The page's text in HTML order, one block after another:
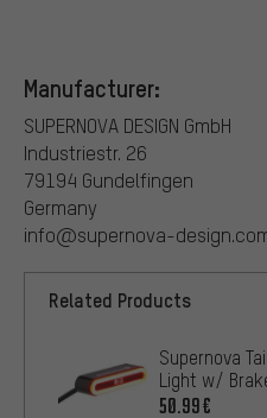
Manufacturer:
SUPERNOVA DESIGN GmbH
Industriestr. 26
79194 Gundelfingen
Germany
info@supernova-
Related Products
Supernova
Light w/
50.99€